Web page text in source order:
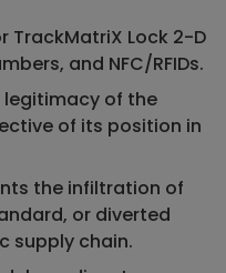
TrackMatriX Lock 2-D
and NFC/RFIDs.
of the
of its position in
the infiltration of
or diverted
supply chain.